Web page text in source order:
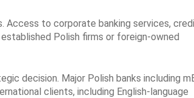
Access to corporate banking services,
Polish firms or foreign-owned
decision. Major Polish banks including
clients, including English-language